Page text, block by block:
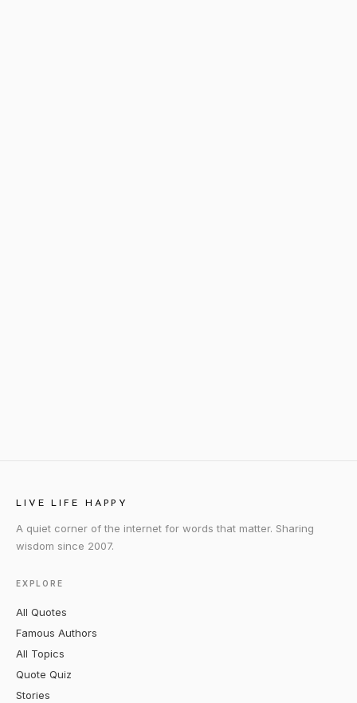
LIVE LIFE HAPPY
A quiet corner of the internet for words that matter. Sharing
wisdom since 2007.
EXPLORE
All Quotes
Famous Authors
All Topics
Quote Quiz
Stories